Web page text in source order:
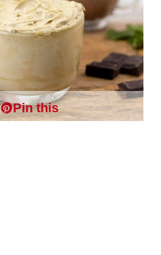
Pin this